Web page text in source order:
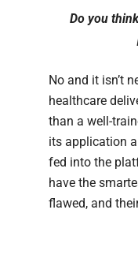
Do you
No and it isn’t
healthcare
than a well-
its application
fed into the
have the
flawed, and